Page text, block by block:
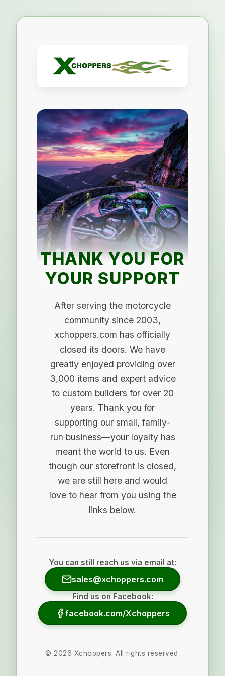
THANK YOU FOR
YOUR SUPPORT
After serving the motorcycle
community since 2003,
xchoppers.com has officially
closed its doors. We have
greatly enjoyed providing over
3,000 items and expert advice
to custom builders for over 20
years. Thank you for
supporting our small, family-
run business—your loyalty has
meant the world to us. Even
though our storefront is closed,
we are still here and would
love to hear from you using the
links below.
You can still reach us via email at:
sales@xchoppers.com
Find us on Facebook:
facebook.com/Xchoppers
© 2026 Xchoppers. All rights reserved.